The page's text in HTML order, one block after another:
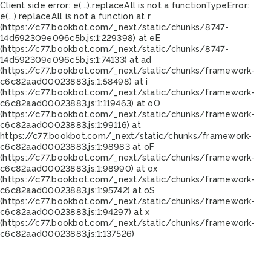
Client side error: e(...).replaceAll is not a functionTypeError:
e(...).replaceAll is not a function at r
(https://c77.bookbot.com/_next/static/chunks/8747-
14d592309e096c5b.js:1:229398) at eE
(https://c77.bookbot.com/_next/static/chunks/8747-
14d592309e096c5b.js:1:74133) at ad
(https://c77.bookbot.com/_next/static/chunks/framework-
c6c82aad00023883.js:1:58498) at i
(https://c77.bookbot.com/_next/static/chunks/framework-
c6c82aad00023883.js:1:119463) at oO
(https://c77.bookbot.com/_next/static/chunks/framework-
c6c82aad00023883.js:1:99116) at
https://c77.bookbot.com/_next/static/chunks/framework-
c6c82aad00023883.js:1:98983 at oF
(https://c77.bookbot.com/_next/static/chunks/framework-
c6c82aad00023883.js:1:98990) at ox
(https://c77.bookbot.com/_next/static/chunks/framework-
c6c82aad00023883.js:1:95742) at oS
(https://c77.bookbot.com/_next/static/chunks/framework-
c6c82aad00023883.js:1:94297) at x
(https://c77.bookbot.com/_next/static/chunks/framework-
c6c82aad00023883.js:1:137526)